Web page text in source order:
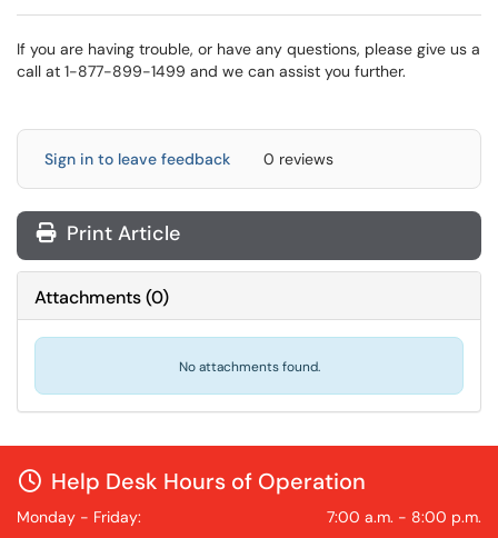
If you are having trouble, or have any questions, please give us a
call at 1-877-899-1499 and we can assist you further.
Sign in to leave feedback 0 reviews
Print Article
Attachments(0)
No attachments found.
Help Desk Hours of Operation
Monday - Friday: 7:00 a.m. - 8:00 p.m.